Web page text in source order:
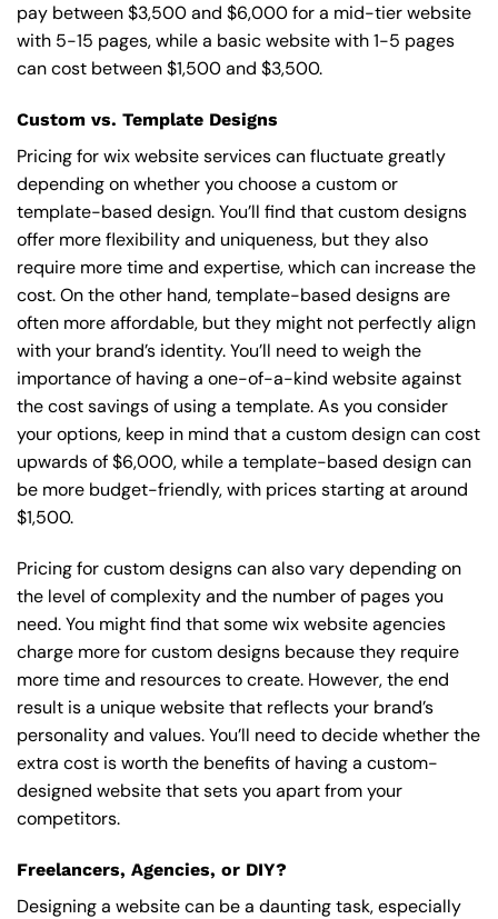
pay between $3,500 and $6,000 for a mid-tier website
with 5-15 pages, while a basic website with 1-5 pages
can cost between $1,500 and $3,500.
Custom vs. Template Designs
Pricing for wix website services can fluctuate greatly
depending on whether you choose a custom or
template-based design. You’ll find that custom designs
offer more flexibility and uniqueness, but they also
require more time and expertise, which can increase the
cost. On the other hand, template-based designs are
often more affordable, but they might not perfectly align
with your brand’s identity. You’ll need to weigh the
importance of having a one-of-a-kind website against
the cost savings of using a template. As you consider
your options, keep in mind that a custom design can cost
upwards of $6,000, while a template-based design can
be more budget-friendly, with prices starting at around
$1,500.
Pricing for custom designs can also vary depending on
the level of complexity and the number of pages you
need. You might find that some wix website agencies
charge more for custom designs because they require
more time and resources to create. However, the end
result is a unique website that reflects your brand’s
personality and values. You’ll need to decide whether the
extra cost is worth the benefits of having a custom-
designed website that sets you apart from your
competitors.
Freelancers, Agencies, or DIY?
Designing a website can be a daunting task, especially